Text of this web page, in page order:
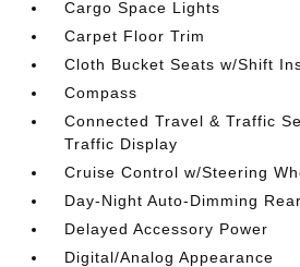
Cargo Space Lights
Carpet Floor Trim
Cloth Bucket Seats w/Shift
Compass
Connected Travel & Traffic
Traffic Display
Cruise Control w/Steering
Day-Night Auto-Dimming
Delayed Accessory Power
Digital/Analog Appearance